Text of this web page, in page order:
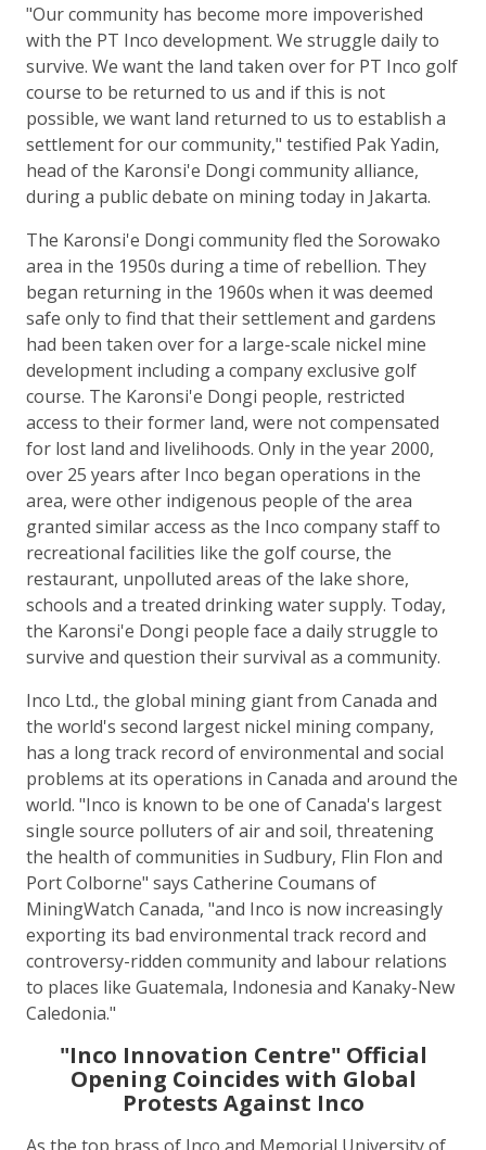
"Our community has become more impoverished
with the PT Inco development. We struggle daily to
survive. We want the land taken over for PT Inco golf
course to be returned to us and if this is not
possible, we want land returned to us to establish a
settlement for our community," testified Pak Yadin,
head of the Karonsi'e Dongi community alliance,
during a public debate on mining today in Jakarta.
The Karonsi'e Dongi community fled the Sorowako
area in the 1950s during a time of rebellion. They
began returning in the 1960s when it was deemed
safe only to find that their settlement and gardens
had been taken over for a large-scale nickel mine
development including a company exclusive golf
course. The Karonsi'e Dongi people, restricted
access to their former land, were not compensated
for lost land and livelihoods. Only in the year 2000,
over 25 years after Inco began operations in the
area, were other indigenous people of the area
granted similar access as the Inco company staff to
recreational facilities like the golf course, the
restaurant, unpolluted areas of the lake shore,
schools and a treated drinking water supply. Today,
the Karonsi'e Dongi people face a daily struggle to
survive and question their survival as a community.
Inco Ltd., the global mining giant from Canada and
the world's second largest nickel mining company,
has a long track record of environmental and social
problems at its operations in Canada and around the
world. "Inco is known to be one of Canada's largest
single source polluters of air and soil, threatening
the health of communities in Sudbury, Flin Flon and
Port Colborne" says Catherine Coumans of
MiningWatch Canada, "and Inco is now increasingly
exporting its bad environmental track record and
controversy-ridden community and labour relations
to places like Guatemala, Indonesia and Kanaky-New
Caledonia."
"Inco Innovation Centre" Official
Opening Coincides with Global
Protests Against Inco
As the top brass of Inco and Memorial University of